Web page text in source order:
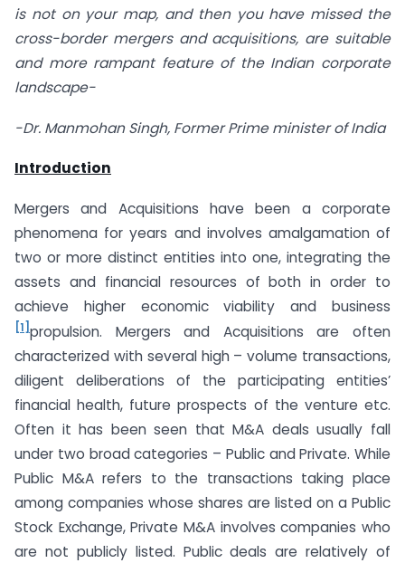
is not on your map, and then you have missed the
cross-border mergers and acquisitions, are suitable
and more rampant feature of the Indian corporate
landscape-
-Dr. Manmohan Singh, Former Prime minister of India
Introduction
Mergers and Acquisitions have been a corporate
phenomena for years and involves amalgamation of
two or more distinct entities into one, integrating the
assets and financial resources of both in order to
achieve higher economic viability and business
[1]propulsion. Mergers and Acquisitions are often
characterized with several high – volume transactions,
diligent deliberations of the participating entities’
financial health, future prospects of the venture etc.
Often it has been seen that M&A deals usually fall
under two broad categories – Public and Private. While
Public M&A refers to the transactions taking place
among companies whose shares are listed on a Public
Stock Exchange, Private M&A involves companies who
are not publicly listed. Public deals are relatively of